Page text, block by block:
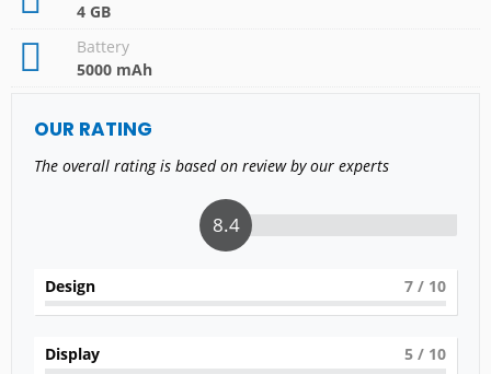
4 GB
Battery
5000 mAh
OUR RATING
The overall rating is based on review by our experts
8.4
Design 7 / 10
Display 5 / 10